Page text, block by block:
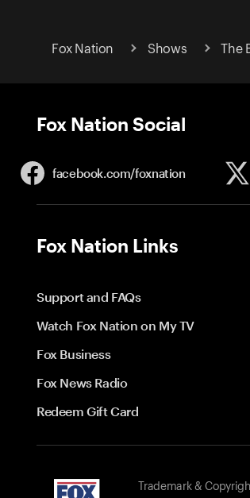
Fox Nation Shows The
Fox Nation Social
facebook.com/foxnation
Fox Nation Links
Support and FAQs
Watch Fox Nation on My TV
Fox Business
Fox News Radio
Redeem Gift Card
Trademark &